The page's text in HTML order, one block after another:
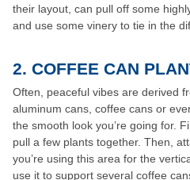
their layout, can pull off some
and use some vinery to tie in the
2. COFFEE CAN
Often, peaceful vibes are derived
aluminum cans, coffee cans or
the smooth look you’re going for.
pull a few plants together. Then,
you’re using this area for the
use it to support several coffee